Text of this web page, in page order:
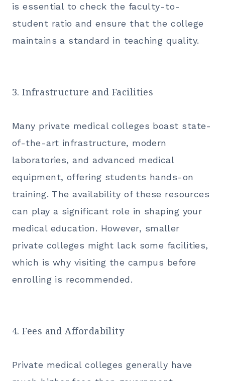
is essential to check the faculty-to-
student ratio and ensure that the college
maintains a standard in teaching quality.
3. Infrastructure and Facilities
Many private medical colleges boast state-
of-the-art infrastructure, modern
laboratories, and advanced medical
equipment, offering students hands-on
training. The availability of these resources
can play a significant role in shaping your
medical education. However, smaller
private colleges might lack some facilities,
which is why visiting the campus before
enrolling is recommended.
4. Fees and Affordability
Private medical colleges generally have